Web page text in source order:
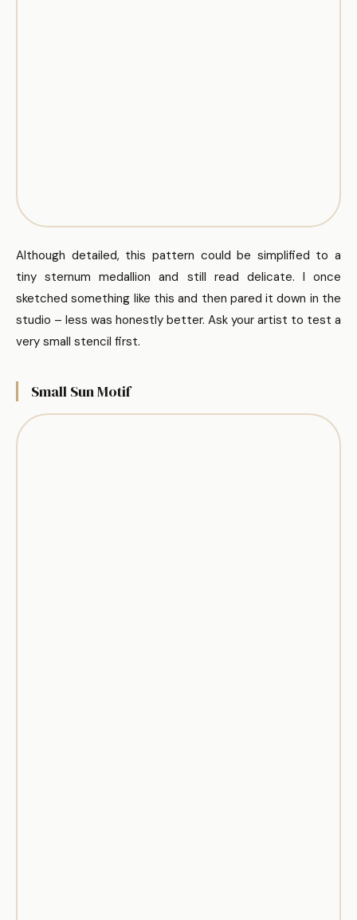
Although detailed, this pattern could be simplified to a
tiny sternum medallion and still read delicate. I once
sketched something like this and then pared it down in the
studio – less was honestly better. Ask your artist to test a
very small stencil first.
Small Sun Motif